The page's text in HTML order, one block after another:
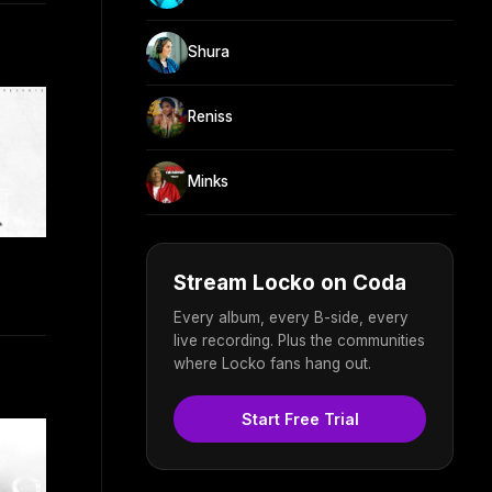
Shura
Reniss
Minks
Stream Locko on Coda
Every album, every B-side, every
live recording. Plus the communities
where Locko fans hang out.
Start Free Trial